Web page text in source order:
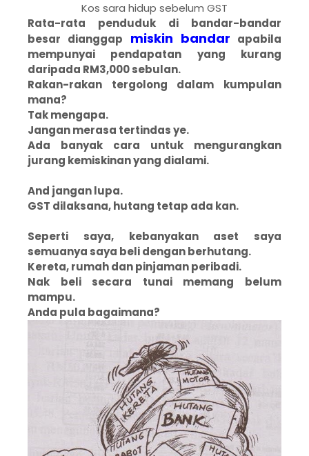
Kos sara hidup sebelum GST
Rata-rata penduduk di bandar-bandar
besar dianggap miskin bandar apabila
mempunyai pendapatan yang kurang
daripada RM3,000 sebulan.
Rakan-rakan tergolong dalam kumpulan
mana?
Tak mengapa.
Jangan merasa tertindas ye.
Ada banyak cara untuk mengurangkan
jurang kemiskinan yang dialami.
And jangan lupa.
GST dilaksana, hutang tetap ada kan.
Seperti saya, kebanyakan aset saya
semuanya saya beli dengan berhutang.
Kereta, rumah dan pinjaman peribadi.
Nak beli secara tunai memang belum
mampu.
Anda pula bagaimana?